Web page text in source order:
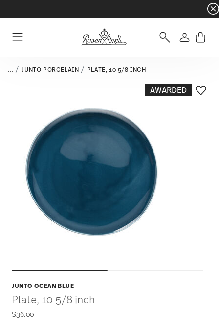
- Free
Login
... JUNTO PORCELAIN PLATE, 10 5/8 INCH
AWARDED
JUNTO OCEAN BLUE
Plate, 10 5/8 inch
$36.00
Add